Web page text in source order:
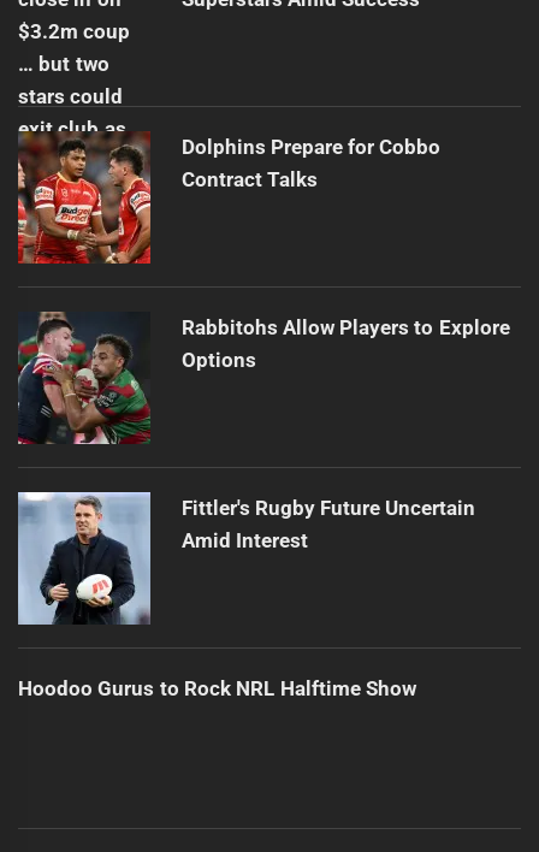
Dolphins Prepare for Cobbo
Contract Talks
Rabbitohs Allow Players to Explore
Options
Fittler's Rugby Future Uncertain
Amid Interest
Hoodoo Gurus to Rock NRL Halftime Show